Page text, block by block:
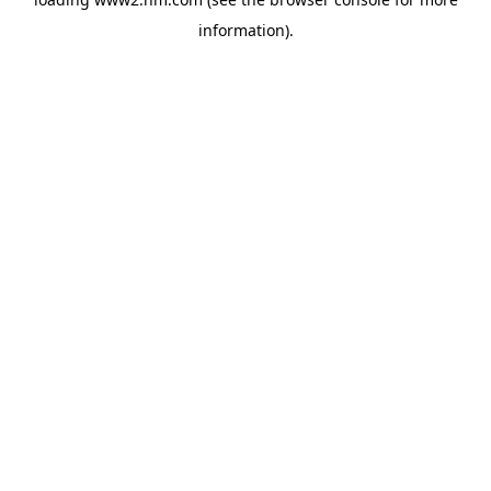
information).